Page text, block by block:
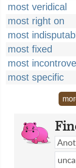
most veridical
most right on
most
most fixed
most
most specific